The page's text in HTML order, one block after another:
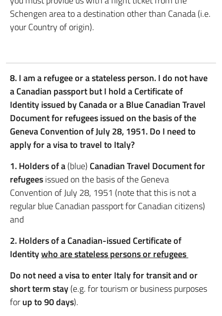
Schengen area to a destination other than Canada (i.e.
your Country of origin).
8. I am a refugee or a stateless person. I do not have
a Canadian passport but I hold a Certificate of
Identity issued by Canada or a Blue Canadian Travel
Document for refugees issued on the basis of the
Geneva Convention of July 28, 1951. Do I need to
apply for a visa to travel to Italy?
1. Holders of a(blue) Canadian Travel Document for
refugeesissued on the basis of the Geneva
Convention of July 28, 1951 (note that this is not a
regular blue Canadian passport for Canadian citizens)
and
2. Holders of a Canadian-issued Certificate of
Identitywho are stateless persons or refugees
Do not need a visa to enter Italy for transit and or
short term stay(e.g. for tourism or business purposes
forup to 90 days).